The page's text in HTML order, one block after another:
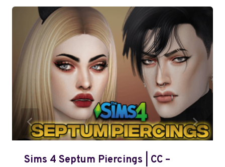
Sims 4 Septum Piercings | CC –